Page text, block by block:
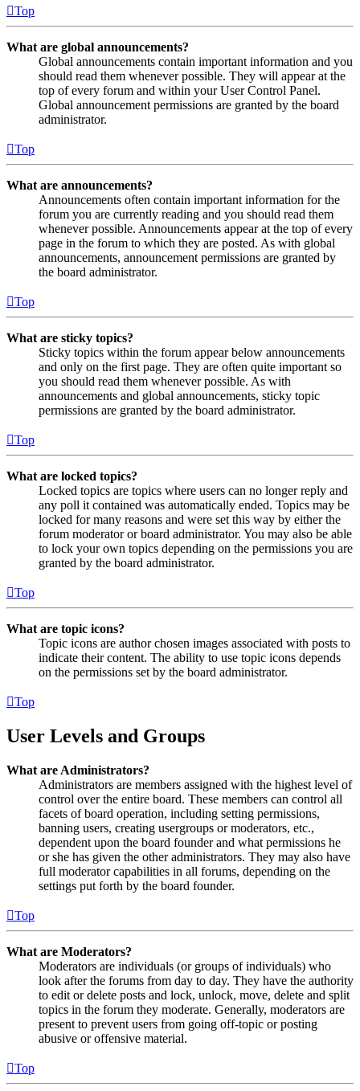
Top
What are global announcements?
Global announcements contain important information and you
should read them whenever possible. They will appear at the
top of every forum and within your User Control Panel.
Global announcement permissions are granted by the board
administrator.
Top
What are announcements?
Announcements often contain important information for the
forum you are currently reading and you should read them
whenever possible. Announcements appear at the top of every
page in the forum to which they are posted. As with global
announcements, announcement permissions are granted by
the board administrator.
Top
What are sticky topics?
Sticky topics within the forum appear below announcements
and only on the first page. They are often quite important so
you should read them whenever possible. As with
announcements and global announcements, sticky topic
permissions are granted by the board administrator.
Top
What are locked topics?
Locked topics are topics where users can no longer reply and
any poll it contained was automatically ended. Topics may be
locked for many reasons and were set this way by either the
forum moderator or board administrator. You may also be able
to lock your own topics depending on the permissions you are
granted by the board administrator.
Top
What are topic icons?
Topic icons are author chosen images associated with posts to
indicate their content. The ability to use topic icons depends
on the permissions set by the board administrator.
Top
User Levels and Groups
What are Administrators?
Administrators are members assigned with the highest level of
control over the entire board. These members can control all
facets of board operation, including setting permissions,
banning users, creating usergroups or moderators, etc.,
dependent upon the board founder and what permissions he
or she has given the other administrators. They may also have
full moderator capabilities in all forums, depending on the
settings put forth by the board founder.
Top
What are Moderators?
Moderators are individuals (or groups of individuals) who
look after the forums from day to day. They have the authority
to edit or delete posts and lock, unlock, move, delete and split
topics in the forum they moderate. Generally, moderators are
present to prevent users from going off-topic or posting
abusive or offensive material.
Top